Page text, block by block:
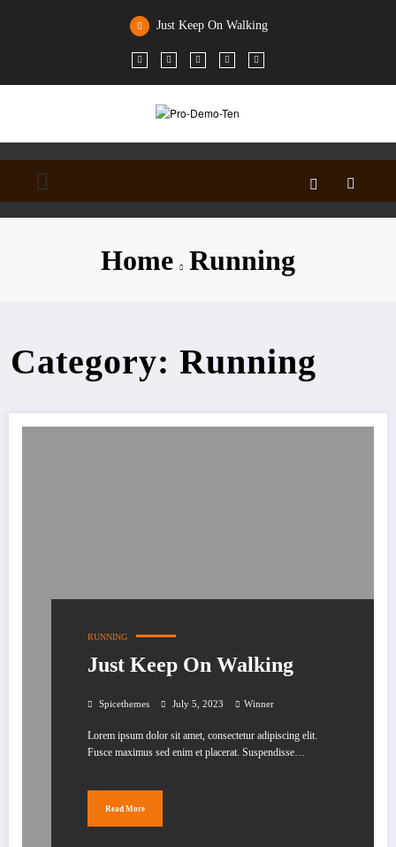
Just Keep On Walking
Home Running
Category: Running
RUNNING
Just Keep On Walking
Spicethemes July 5, 2023 Winner
Lorem ipsum dolor sit amet, consectetur adipiscing elit.
Fusce maximus sed enim et placerat. Suspendisse…
Read More